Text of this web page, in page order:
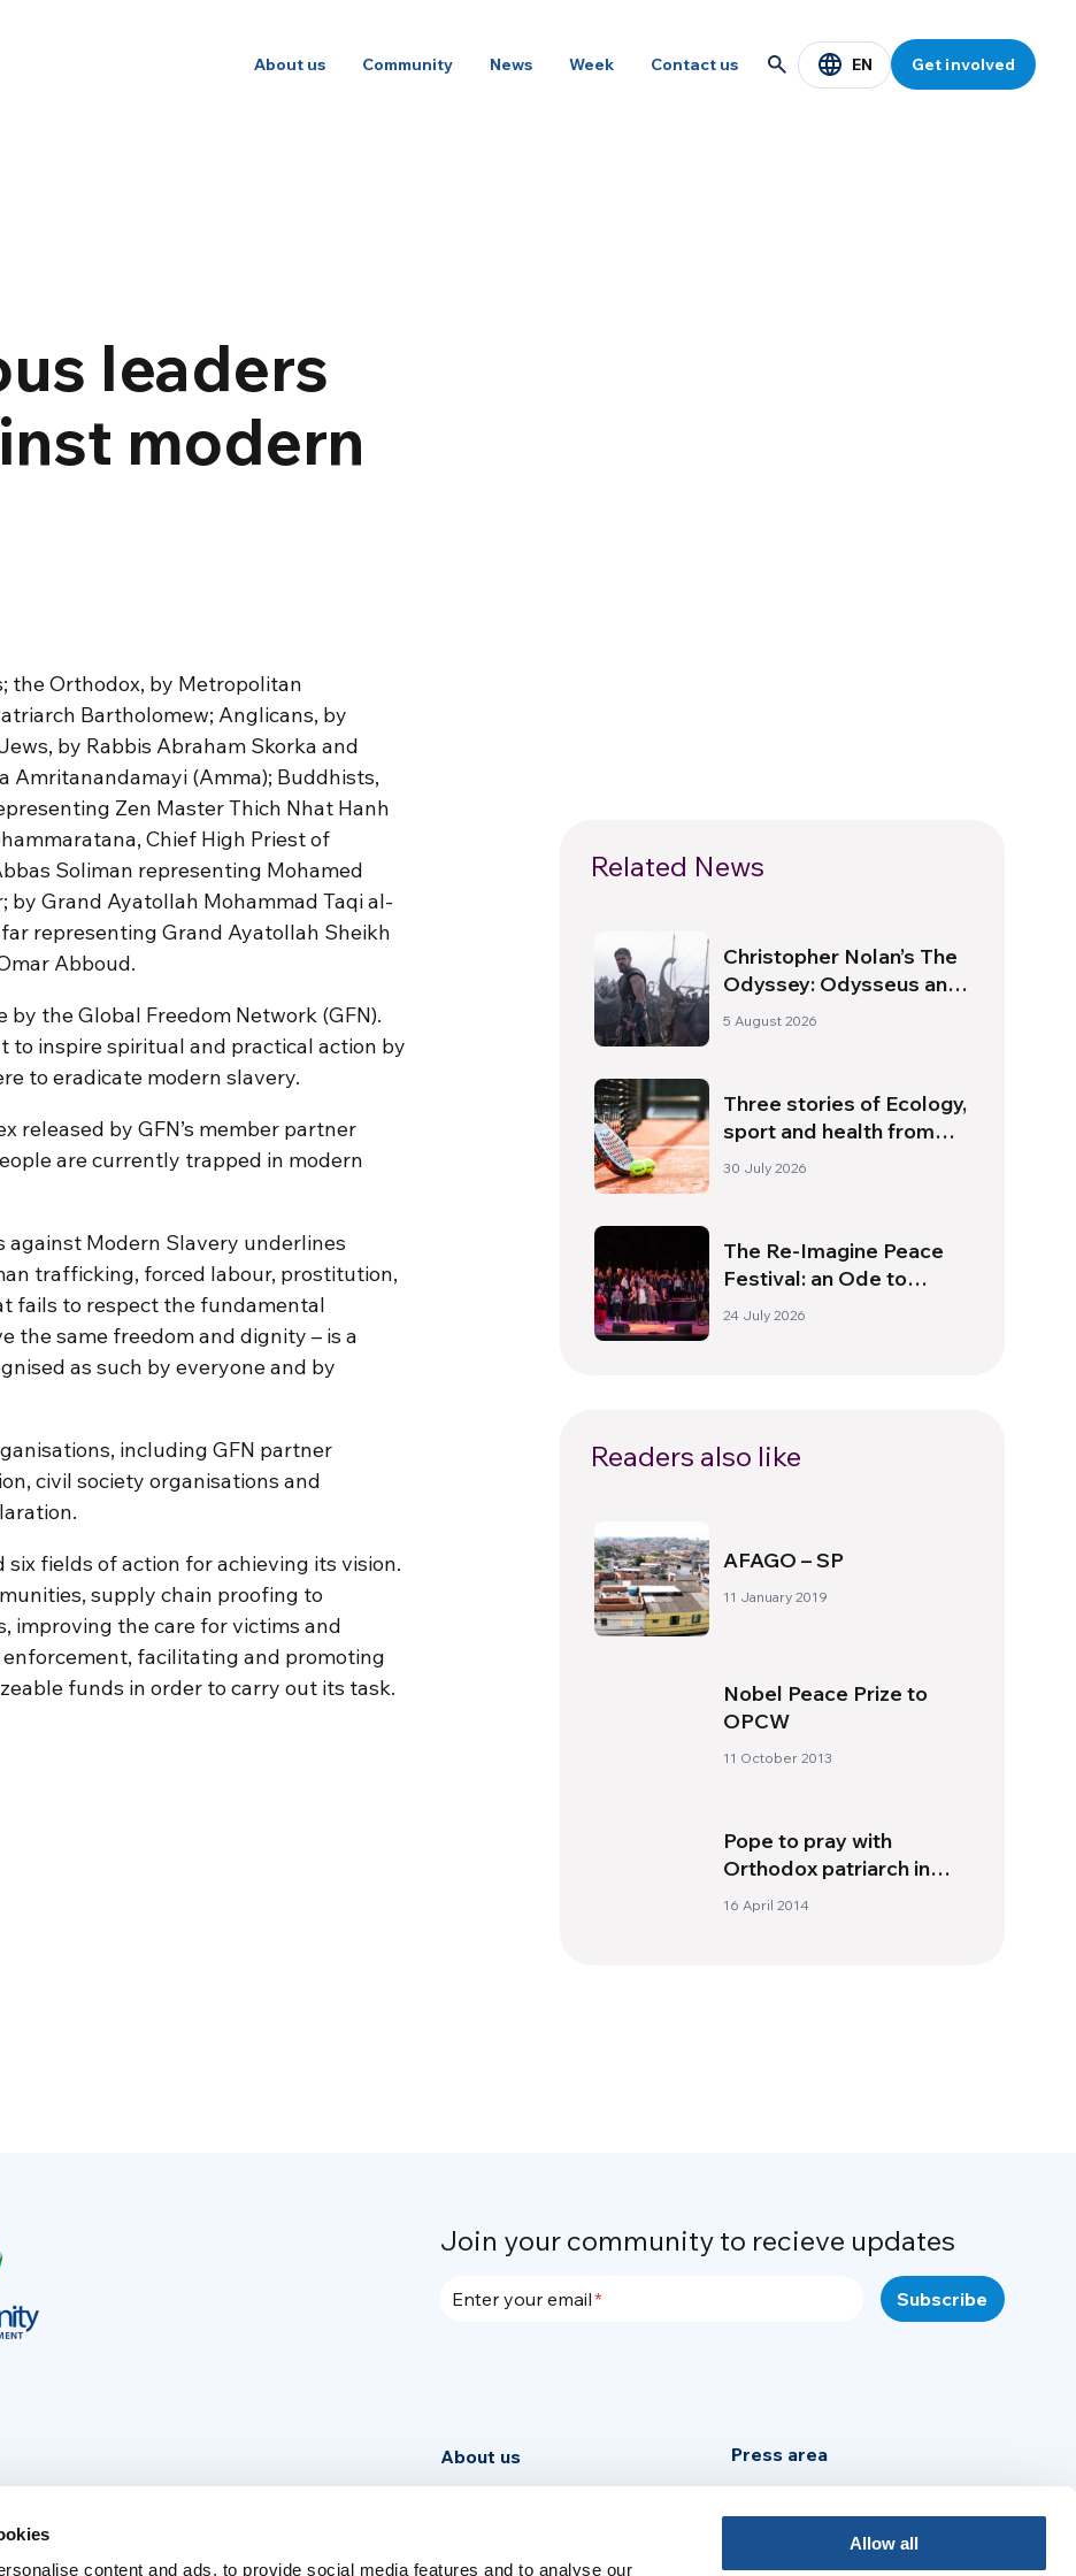
content and ads, to provide social media features and to analyse our
Allow all
About us Community News Week Contact us EN Get involved
leaders
modern
the Orthodox, by Metropolitan
Bartholomew; Anglicans, by
by Rabbis Abraham Skorka and
Amritanandamayi (Amma); Buddhists,
Zen Master Thich Nhat Hanh
Chief High Priest of
Soliman representing Mohamed
by Grand Ayatollah Mohammad Taqi al-
representing Grand Ayatollah Sheikh
Abboud.
the Global Freedom Network (GFN).
to inspire spiritual and practical action by
to eradicate modern slavery.
released by GFN’s member partner
are currently trapped in modern
against Modern Slavery underlines
trafficking, forced labour, prostitution,
fails to respect the fundamental
the same freedom and dignity – is a
as such by everyone and by
including GFN partner
civil society organisations and
fields of action for achieving its vision.
supply chain proofing to
improving the care for victims and
facilitating and promoting
funds in order to carry out its task.
Related News
Christopher Nolan’s The
Odyssey: Odysseus and
the Need for a New
5 August 2026
Three stories of Ecology,
sport and health from
South America
30 July 2026
The Re-Imagine Peace
Festival: an Ode to
Peace in Florence
24 July 2026
Readers also like
AFAGO – SP
11 January 2019
Nobel Peace Prize to
OPCW
11 October 2013
Pope to pray with
Orthodox patriarch in
Jerusalem
16 April 2014
Join your community to recieve updates
Enter your email
About us
Press area
Privacy Policy